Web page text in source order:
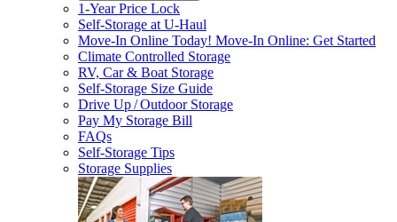
1-Year Price Lock
Self-Storage atU-Haul
Move-In Online Today! Move-In Online: Get Started
Climate Controlled Storage
RV, Car & Boat Storage
Self-Storage Size Guide
Drive Up / Outdoor Storage
Pay My Storage Bill
FAQs
Self-Storage Tips
Storage Supplies